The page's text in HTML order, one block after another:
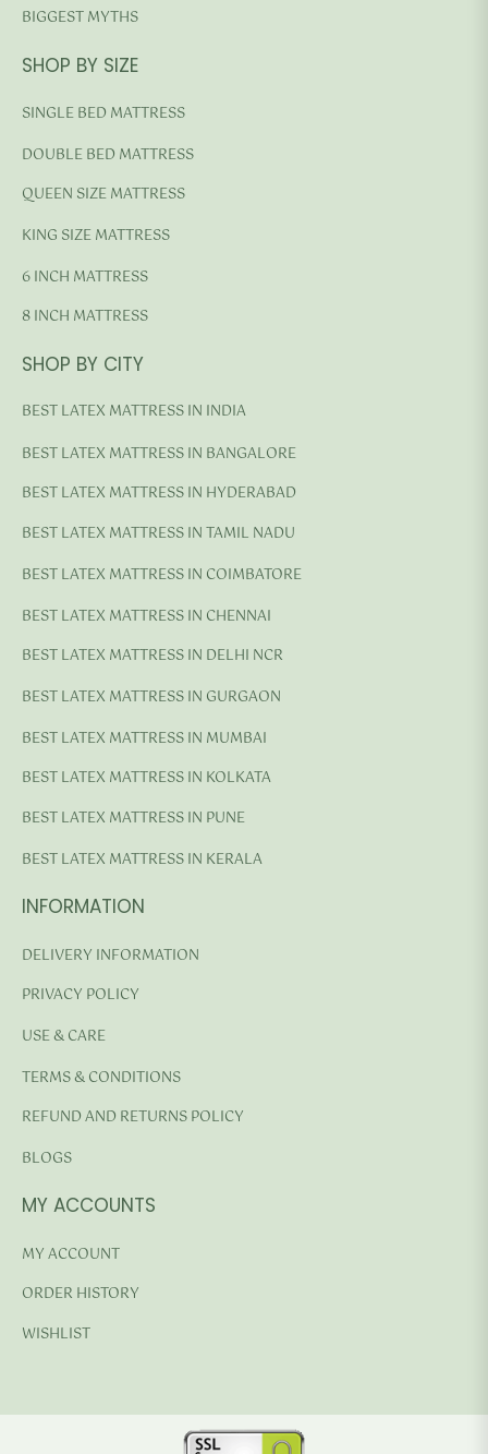
BIGGEST MYTHS
SHOP BY SIZE
SINGLE BED MATTRESS
DOUBLE BED MATTRESS
QUEEN SIZE MATTRESS
KING SIZE MATTRESS
6 INCH MATTRESS
8 INCH MATTRESS
SHOP BY CITY
BEST LATEX MATTRESS IN INDIA
BEST LATEX MATTRESS IN BANGALORE
BEST LATEX MATTRESS IN HYDERABAD
BEST LATEX MATTRESS IN TAMIL NADU
BEST LATEX MATTRESS IN COIMBATORE
BEST LATEX MATTRESS IN CHENNAI
BEST LATEX MATTRESS IN DELHI NCR
BEST LATEX MATTRESS IN GURGAON
BEST LATEX MATTRESS IN MUMBAI
BEST LATEX MATTRESS IN KOLKATA
BEST LATEX MATTRESS IN PUNE
BEST LATEX MATTRESS IN KERALA
INFORMATION
DELIVERY INFORMATION
PRIVACY POLICY
USE & CARE
TERMS & CONDITIONS
REFUND AND RETURNS POLICY
BLOGS
MY ACCOUNTS
MY ACCOUNT
ORDER HISTORY
WISHLIST